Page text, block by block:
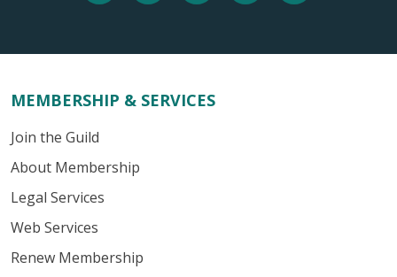
MEMBERSHIP & SERVICES
Join the Guild
About Membership
Legal Services
Web Services
Renew Membership